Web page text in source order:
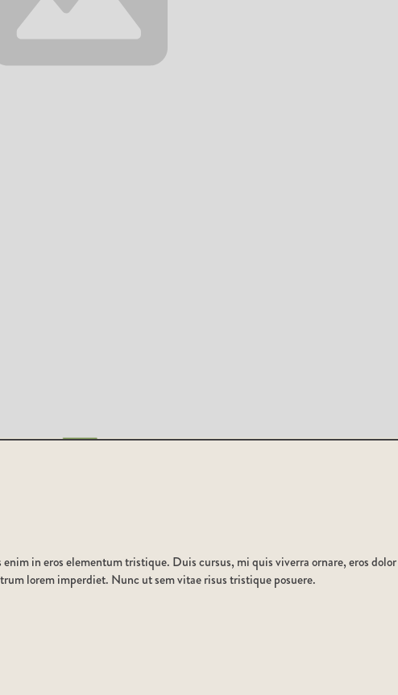
in eros elementum tristique. Duis cursus, mi quis viverra ornare, eros
lorem imperdiet. Nunc ut sem vitae risus tristique posuere.